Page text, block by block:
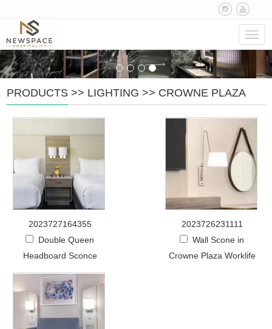
PRODUCTS >> LIGHTING >> CROWNE PLAZA
2023727164355
Double Queen
Headboard Sconce
2023726231111
Wall Scone in
Crowne Plaza Worklife